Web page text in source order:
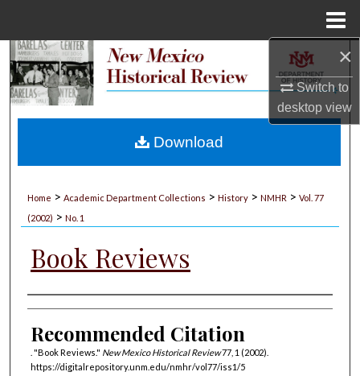
×
Switch to
desktopview
Search
My Account
Home > Academic Department Collections > History > NMHR > Vol. 77
(2002) > No. 1
Book Reviews
Authors
Recommended Citation
. "Book Reviews." New Mexico Historical Review77, 1 (2002).
https://digitalrepository.unm.edu/nmhr/vol77/iss1/5
Download